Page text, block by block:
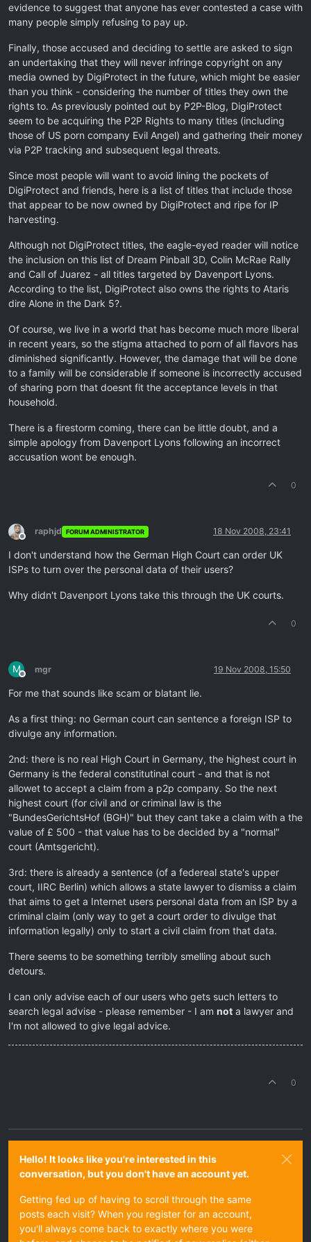
evidence to suggest that anyone has ever contested a case with
many people simply refusing to pay up.
Finally, those accused and deciding to settle are asked to sign
an undertaking that they will never infringe copyright on any
media owned by DigiProtect in the future, which might be easier
than you think - considering the number of titles they own the
rights to. As previously pointed out by P2P-Blog, DigiProtect
seem to be acquiring the P2P Rights to many titles (including
those of US porn company Evil Angel) and gathering their money
via P2P tracking and subsequent legal threats.
Since most people will want to avoid lining the pockets of
DigiProtect and friends, here is a list of titles that include those
that appear to be now owned by DigiProtect and ripe for IP
harvesting.
Although not DigiProtect titles, the eagle-eyed reader will notice
the inclusion on this list of Dream Pinball 3D, Colin McRae Rally
and Call of Juarez - all titles targeted by Davenport Lyons.
According to the list, DigiProtect also owns the rights to Ataris
dire Alone in the Dark 5?.
Of course, we live in a world that has become much more liberal
in recent years, so the stigma attached to porn of all flavors has
diminished significantly. However, the damage that will be done
to a family will be considerable if someone is incorrectly accused
of sharing porn that doesnt fit the acceptance levels in that
household.
There is a firestorm coming, there can be little doubt, and a
simple apology from Davenport Lyons following an incorrect
accusation wont be enough.
0
Offline
raphjd FORUM ADMINISTRATOR 18 Nov 2008, 23:41
I don't understand how the German High Court can order UK
ISPs to turn over the personal data of their users?
Why didn't Davenport Lyons take this through the UK courts.
0
M
Offline
mgr 19 Nov 2008, 15:50
For me that sounds like scam or blatant lie.
As a first thing: no German court can sentence a foreign ISP to
divulge any information.
2nd: there is no real High Court in Germany, the highest court in
Germany is the federal constitutinal court - and that is not
allowet to accept a claim from a p2p company. So the next
highest court (for civil and or criminal law is the
"BundesGerichtsHof (BGH)" but they cant take a claim with a the
value of £ 500 - that value has to be decided by a "normal"
court (Amtsgericht).
3rd: there is already a sentence (of a federeal state's upper
court, IIRC Berlin) which allows a state lawyer to dismiss a claim
that aims to get a Internet users personal data from an ISP by a
criminal claim (only way to get a court order to divulge that
information legally) only to start a civil claim from that data.
There seems to be something terribly smelling about such
detours.
I can only advise each of our users who gets such letters to
search legal advise - please remember - I am not a lawyer and
I'm not allowed to give legal advice.
0
Hello! It looks like you're interested in this
conversation, but you don't have an account yet.
Getting fed up of having to scroll through the same
posts each visit? When you register for an account,
you'll always come back to exactly where you were